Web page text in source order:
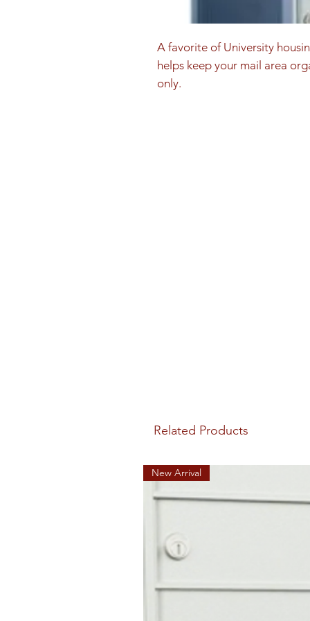
A favorite of University
helps keep your mail area
only.
Related Products
New Arrival